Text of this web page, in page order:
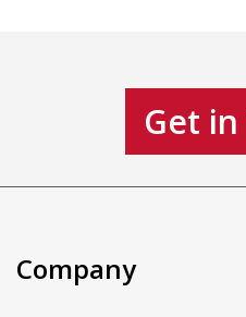
Get
Company